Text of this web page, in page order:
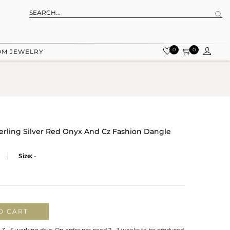
JEWELRY 0 0
Silver Red Onyx And Cz Fashion Dangle
Size: -
CART